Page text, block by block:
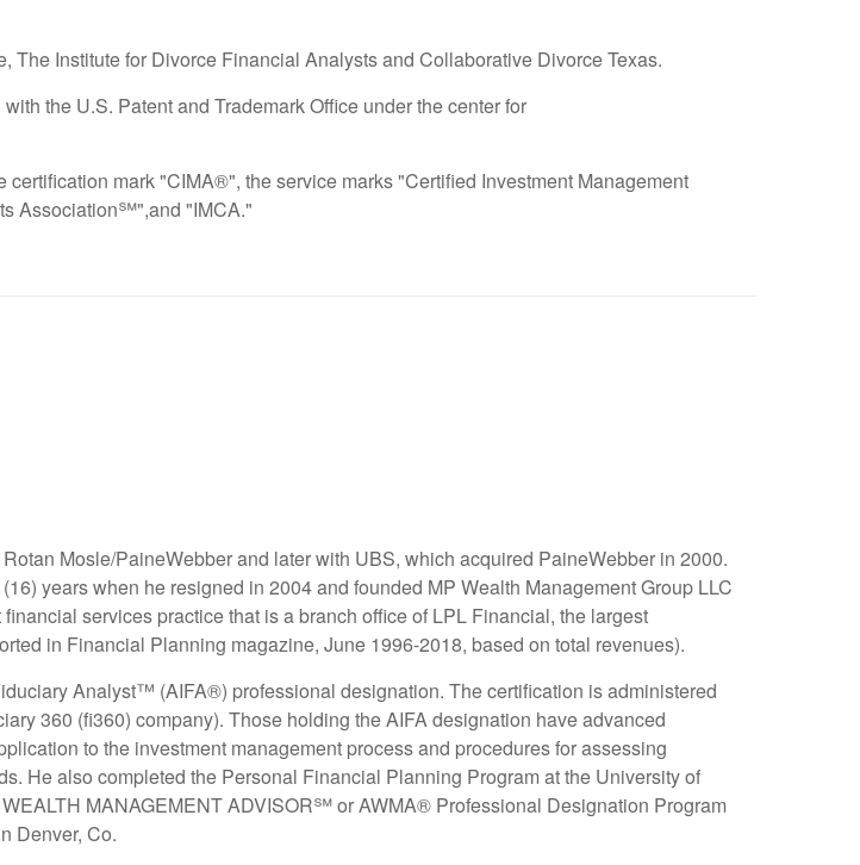
The Institute for Divorce Financial Analysts and Collaborative Divorce Texas.
the U.S. Patent and Trademark Office under the center for
certification mark "CIMA®", the service marks "Certified Investment Management
Association℠",and "IMCA."
Mosle/PaineWebber and later with UBS, which acquired PaineWebber in 2000.
years when he resigned in 2004 and founded MP Wealth Management Group LLC
services practice that is a branch office of LPL Financial, the largest
in Financial Planning magazine, June 1996-2018, based on total revenues).
Analyst™ (AIFA®) professional designation. The certification is administered
360 (fi360) company). Those holding the AIFA designation have advanced
to the investment management process and procedures for assessing
He also completed the Personal Financial Planning Program at the University of
MANAGEMENT ADVISOR℠ or AWMA® Professional Designation Program
Denver, Co.